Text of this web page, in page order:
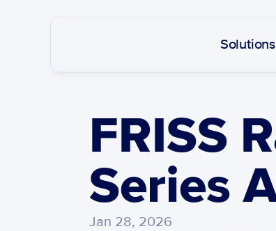
Solutions
FRISS
Series
Jan 28, 2026